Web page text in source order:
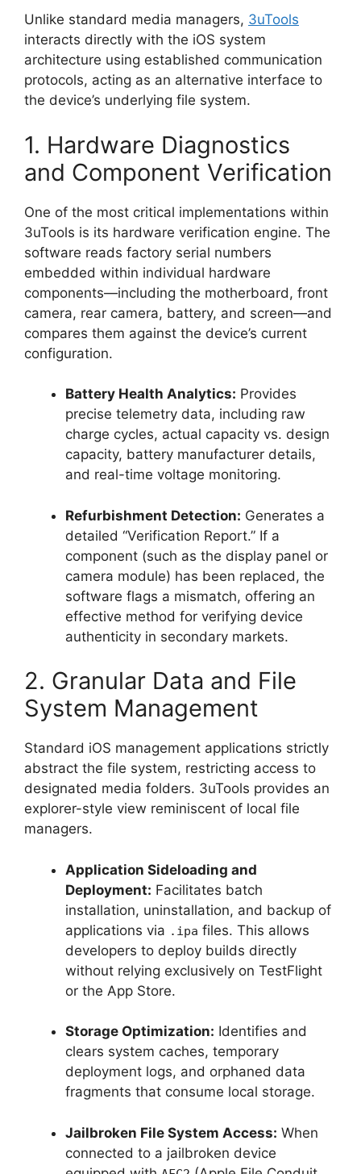
Unlike standard media managers, 3uTools
interacts directly with the iOS system
architecture using established communication
protocols, acting as an alternative interface to
the device’s underlying file system.
1. Hardware Diagnostics
and Component Verification
One of the most critical implementations within
3uTools is its hardware verification engine. The
software reads factory serial numbers
embedded within individual hardware
components—including the motherboard, front
camera, rear camera, battery, and screen—and
compares them against the device’s current
configuration.
Battery Health Analytics: Provides
precise telemetry data, including raw
charge cycles, actual capacity vs. design
capacity, battery manufacturer details,
and real-time voltage monitoring.
Refurbishment Detection: Generates a
detailed “Verification Report.” If a
component (such as the display panel or
camera module) has been replaced, the
software flags a mismatch, offering an
effective method for verifying device
authenticity in secondary markets.
2. Granular Data and File
System Management
Standard iOS management applications strictly
abstract the file system, restricting access to
designated media folders. 3uTools provides an
explorer-style view reminiscent of local file
managers.
Application Sideloading and
Deployment: Facilitates batch
installation, uninstallation, and backup of
applications via .ipa files. This allows
developers to deploy builds directly
without relying exclusively on TestFlight
or the App Store.
Storage Optimization: Identifies and
clears system caches, temporary
deployment logs, and orphaned data
fragments that consume local storage.
Jailbroken File System Access: When
connected to a jailbroken device